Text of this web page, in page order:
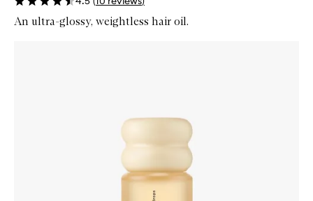
An ultra-glossy, weightless hair oil.